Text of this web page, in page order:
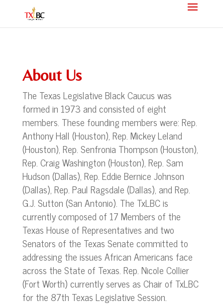
About Us
The Texas Legislative Black Caucus was
formed in 1973 and consisted of eight
members. These founding members were: Rep.
Anthony Hall (Houston), Rep. Mickey Leland
(Houston), Rep. Senfronia Thompson (Houston),
Rep. Craig Washington (Houston), Rep. Sam
Hudson (Dallas), Rep. Eddie Bernice Johnson
(Dallas), Rep. Paul Ragsdale (Dallas), and Rep.
G.J. Sutton (San Antonio). The TxLBC is
currently composed of 17 Members of the
Texas House of Representatives and two
Senators of the Texas Senate committed to
addressing the issues African Americans face
across the State of Texas. Rep. Nicole Collier
(Fort Worth) currently serves as Chair of TxLBC
for the 87th Texas Legislative Session.